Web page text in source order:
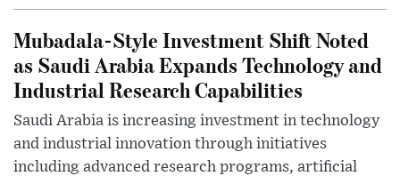
Mubadala-Style Investment Shift Noted
as Saudi Arabia Expands Technology and
Industrial Research Capabilities
Saudi Arabia is increasing investment in technology
and industrial innovation through initiatives
including advanced research programs, artificial